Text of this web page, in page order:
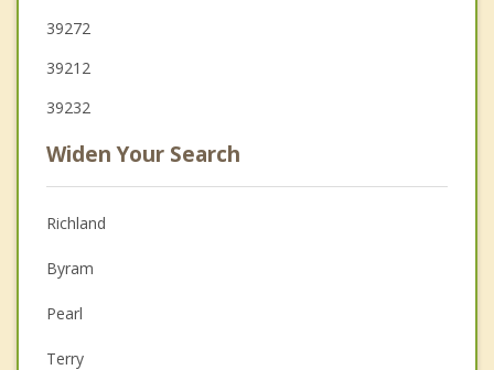
39272
39212
39232
Widen Your Search
Richland
Byram
Pearl
Terry